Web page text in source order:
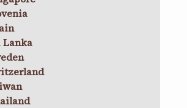
Lanka